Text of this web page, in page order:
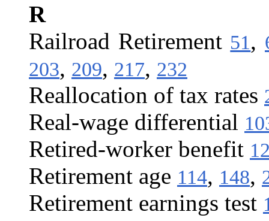
R
Railroad Retirement 51,
203, 209, 217, 232
Reallocation of tax rates
Real-wage differential
Retired-worker benefit
Retirement age 114, 148,
Retirement earnings test